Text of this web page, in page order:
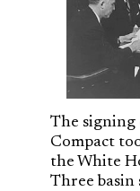
The signing
Compact
the White
Three basin